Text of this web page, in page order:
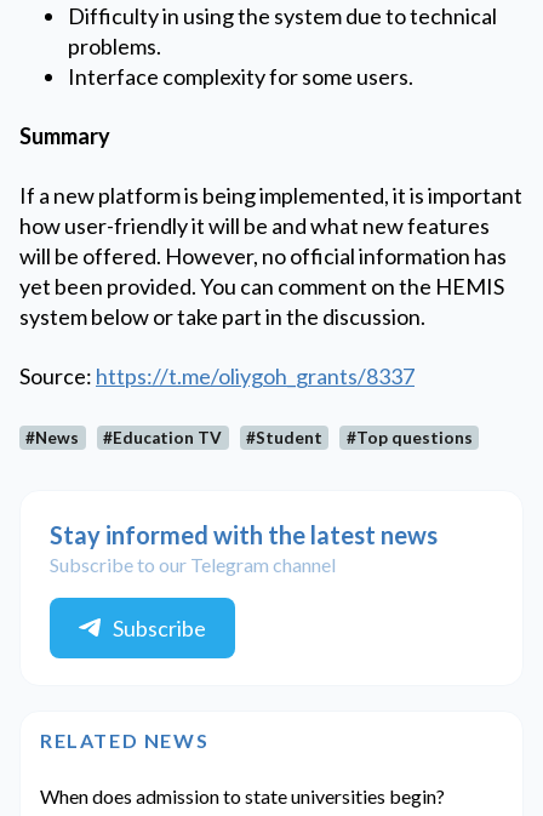
Difficulty in using the system due to technical
problems.
Interface complexity for some users.
Summary
If a new platform is being implemented, it is important
how user-friendly it will be and what new features
will be offered. However, no official information has
yet been provided. You can comment on the HEMIS
system below or take part in the discussion.
Source: https://t.me/oliygoh_grants/8337
#News #Education TV #Student #Top questions
Stay informed with the latest news
Subscribe to our Telegram channel
Subscribe
RELATED NEWS
When does admission to state universities begin?